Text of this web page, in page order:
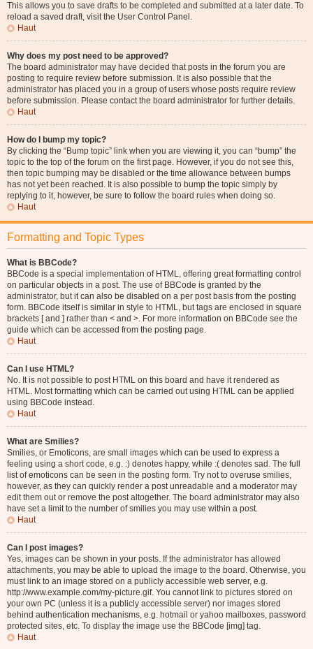
This allows you to save drafts to be completed and submitted at a later date. To
reload a saved draft, visit the User Control Panel.
Haut
Why does my post need to be approved?
The board administrator may have decided that posts in the forum you are
posting to require review before submission. It is also possible that the
administrator has placed you in a group of users whose posts require review
before submission. Please contact the board administrator for further details.
Haut
How do I bump my topic?
By clicking the “Bump topic” link when you are viewing it, you can “bump” the
topic to the top of the forum on the first page. However, if you do not see this,
then topic bumping may be disabled or the time allowance between bumps
has not yet been reached. It is also possible to bump the topic simply by
replying to it, however, be sure to follow the board rules when doing so.
Haut
Formatting and Topic Types
What is BBCode?
BBCode is a special implementation of HTML, offering great formatting control
on particular objects in a post. The use of BBCode is granted by the
administrator, but it can also be disabled on a per post basis from the posting
form. BBCode itself is similar in style to HTML, but tags are enclosed in square
brackets [ and ] rather than < and >. For more information on BBCode see the
guide which can be accessed from the posting page.
Haut
Can I use HTML?
No. It is not possible to post HTML on this board and have it rendered as
HTML. Most formatting which can be carried out using HTML can be applied
using BBCode instead.
Haut
What are Smilies?
Smilies, or Emoticons, are small images which can be used to express a
feeling using a short code, e.g. :) denotes happy, while :( denotes sad. The full
list of emoticons can be seen in the posting form. Try not to overuse smilies,
however, as they can quickly render a post unreadable and a moderator may
edit them out or remove the post altogether. The board administrator may also
have set a limit to the number of smilies you may use within a post.
Haut
Can I post images?
Yes, images can be shown in your posts. If the administrator has allowed
attachments, you may be able to upload the image to the board. Otherwise, you
must link to an image stored on a publicly accessible web server, e.g.
http://www.example.com/my-picture.gif. You cannot link to pictures stored on
your own PC (unless it is a publicly accessible server) nor images stored
behind authentication mechanisms, e.g. hotmail or yahoo mailboxes, password
protected sites, etc. To display the image use the BBCode [img] tag.
Haut